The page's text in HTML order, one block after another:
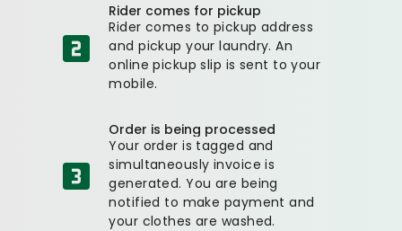
Rider comes for pickup
Rider comes to pickup address
and pickup your laundry. An
online pickup slip is sent to your
mobile.
Order is being processed
Your order is tagged and
simultaneously invoice is
generated. You are being
notified to make payment and
your clothes are washed.